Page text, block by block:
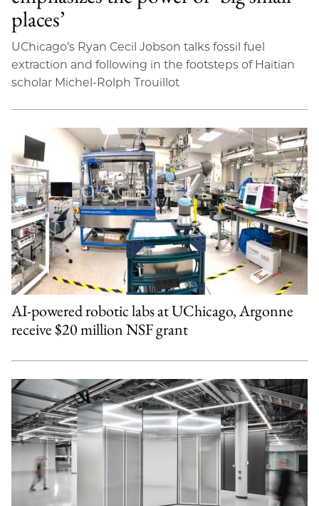
places’
UChicago’s Ryan Cecil Jobson talks fossil fuel
extraction and following in the footsteps of Haitian
scholar Michel-Rolph Trouillot
AI-powered robotic labs at UChicago, Argonne
receive $20 million NSF grant